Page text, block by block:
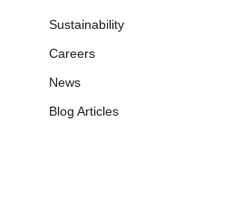
Sustainability
Careers
News
Blog Articles